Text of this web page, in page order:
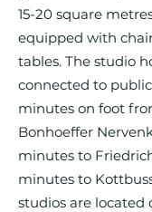
15-20 square
equipped with
tables. The studio
connected to
minutes on foot
Bonhoeffer
minutes to
minutes to
studios are located